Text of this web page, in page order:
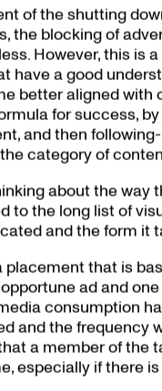
of the shutting
the blocking of
However, this is
have a good
better aligned with
for success,
and then
category of
about the way
to the long list of
and the form it
that is
ad and
consumption
and the frequency
a member of the
especially if there